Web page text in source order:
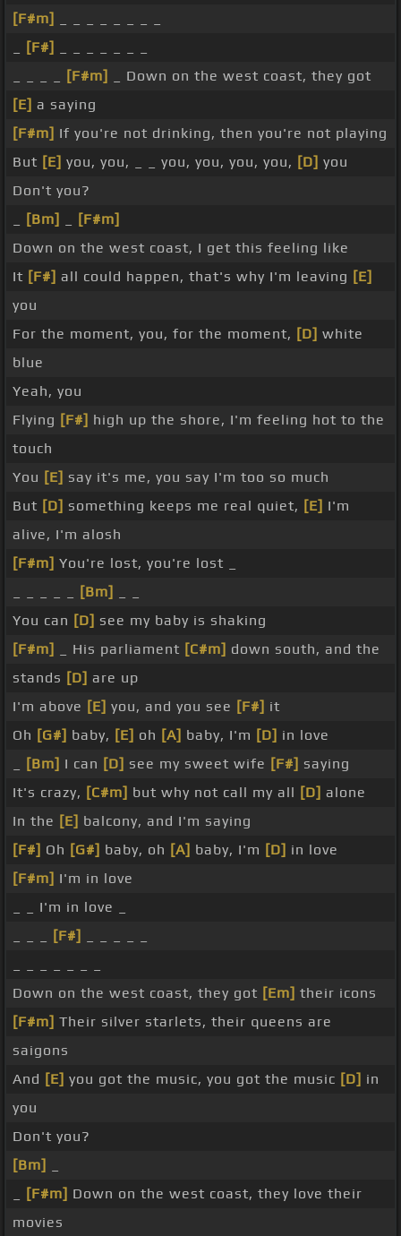
[F#m]
[F#]
[F#m]
_ Down on the west coast, they got
[E] a saying
[F#m] If you're not drinking, then you're not playing
But [E] you, you, _ _ you, you, you, you, [D] you
Don't you?
[Bm]
[F#m]
Down on the west coast, I get this feeling like
It [F#] all could happen, that's why I'm leaving [E]
you
For the moment, you, for the moment, [D] white
blue
Yeah, you
Flying [F#] high up the shore, I'm feeling hot to the
touch
You [E] say it's me, you say I'm too so much
But [D] something keeps me real quiet, [E] I'm
alive, I'm alosh
[F#m] You're lost, you're lost _
[Bm]
You can [D] see my baby is shaking
[F#m]
_ His parliament [C#m] down south, and the
stands [D] are up
I'm above [E] you, and you see [F#] it
Oh [G#] baby, [E] oh [A] baby, I'm [D] in love
[Bm] I can [D] see my sweet wife [F#] saying
It's crazy, [C#m] but why not call my all [D] alone
In the [E] balcony, and I'm saying
[F#] Oh [G#] baby, oh [A] baby, I'm [D] in love
[F#m] I'm in love
_ _ I'm in love _
[F#]
Down on the west coast, they got [Em] their icons
[F#m] Their silver starlets, their queens are
saigons
And [E] you got the music, you got the music [D] in
you
Don't you?
[Bm]
[F#m] Down on the west coast, they love their
movies